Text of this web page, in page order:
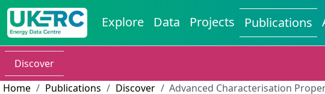
Explore Data Projects Publications
Discover
Home
Publications Discover Advanced Characterisation